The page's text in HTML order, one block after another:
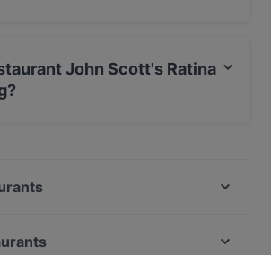
John Scott's Ratina
Ratina